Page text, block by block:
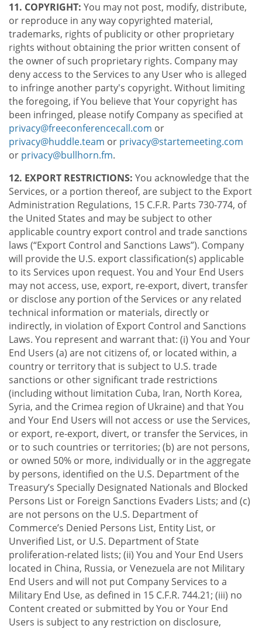
11. COPYRIGHT: You may not post, modify, distribute,
or reproduce in any way copyrighted material,
trademarks, rights of publicity or other proprietary
rights without obtaining the prior written consent of
the owner of such proprietary rights. Company may
deny access to the Services to any User who is alleged
to infringe another party's copyright. Without limiting
the foregoing, if You believe that Your copyright has
been infringed, please notify Company as specified at
privacy@freeconferencecall.com or
privacy@huddle.team or privacy@startemeeting.com
or privacy@bullhorn.fm.
12. EXPORT RESTRICTIONS: You acknowledge that the
Services, or a portion thereof, are subject to the Export
Administration Regulations, 15 C.F.R. Parts 730-774, of
the United States and may be subject to other
applicable country export control and trade sanctions
laws (“Export Control and Sanctions Laws”). Company
will provide the U.S. export classification(s) applicable
to its Services upon request. You and Your End Users
may not access, use, export, re-export, divert, transfer
or disclose any portion of the Services or any related
technical information or materials, directly or
indirectly, in violation of Export Control and Sanctions
Laws. You represent and warrant that: (i) You and Your
End Users (a) are not citizens of, or located within, a
country or territory that is subject to U.S. trade
sanctions or other significant trade restrictions
(including without limitation Cuba, Iran, North Korea,
Syria, and the Crimea region of Ukraine) and that You
and Your End Users will not access or use the Services,
or export, re-export, divert, or transfer the Services, in
or to such countries or territories; (b) are not persons,
or owned 50% or more, individually or in the aggregate
by persons, identified on the U.S. Department of the
Treasury’s Specially Designated Nationals and Blocked
Persons List or Foreign Sanctions Evaders Lists; and (c)
are not persons on the U.S. Department of
Commerce’s Denied Persons List, Entity List, or
Unverified List, or U.S. Department of State
proliferation-related lists; (ii) You and Your End Users
located in China, Russia, or Venezuela are not Military
End Users and will not put Company Services to a
Military End Use, as defined in 15 C.F.R. 744.21; (iii) no
Content created or submitted by You or Your End
Users is subject to any restriction on disclosure,